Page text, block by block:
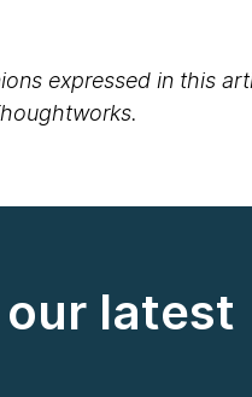
expressed in this
latest